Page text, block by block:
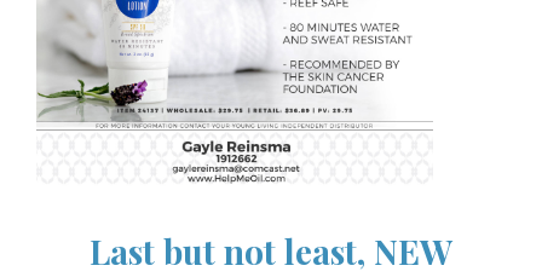
Last but not least, NEW